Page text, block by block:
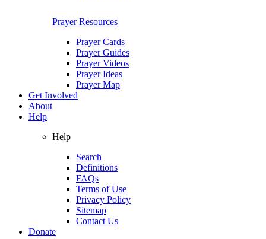
Prayer Resources
Prayer Cards
Prayer Guides
Prayer Videos
Prayer Ideas
Prayer Map
Get Involved
About
Help
Help
Search
Definitions
FAQs
Terms of Use
Privacy Policy
Sitemap
Contact Us
Donate